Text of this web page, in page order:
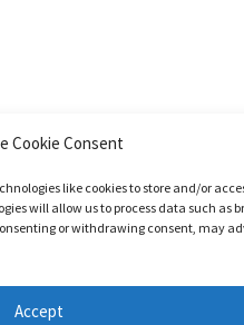
Cookie Consent
like cookies to store and/or
will allow us to process data such as
or withdrawing consent, may
Accept